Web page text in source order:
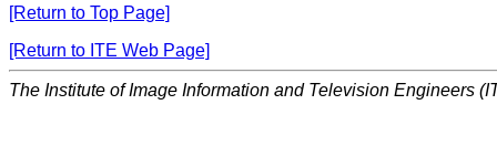
[Return to Top Page]
[Return to ITE Web Page]
The Institute of Image Information and Television Engineers